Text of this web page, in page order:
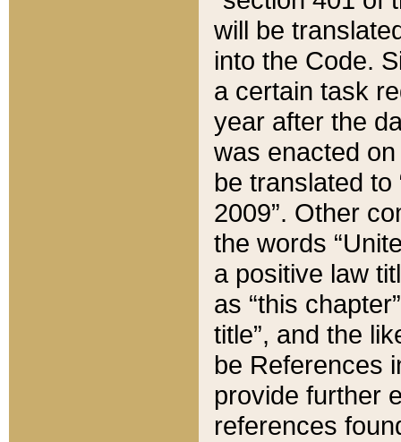
will be
into the Code.
a certain task
year after the
was enacted
be translated
2009”. Other
the words
a positive law
as “this
title”, and the
be References
provide further
references